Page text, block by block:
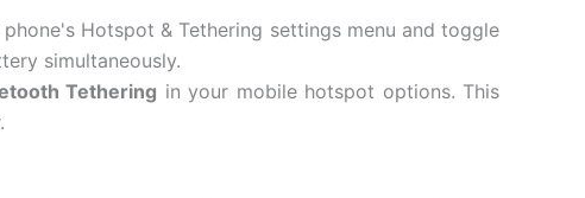
Hotspot & Tethering settings menu and toggle
simultaneously.
Tethering in your mobile hotspot options. This